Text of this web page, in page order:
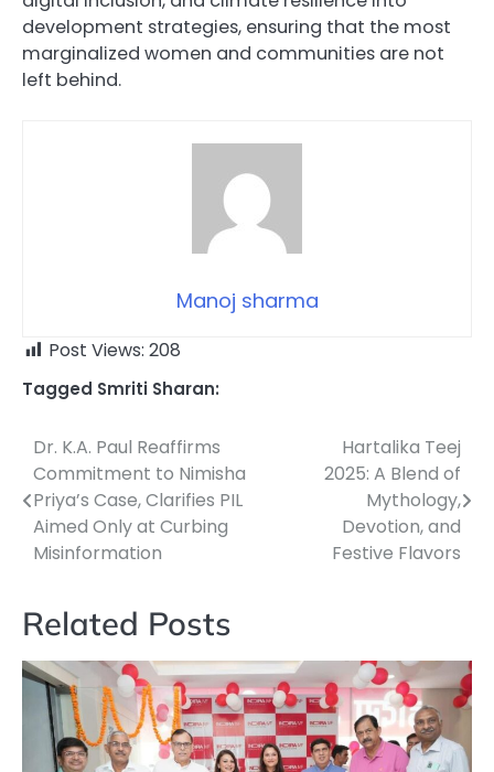
development strategies, ensuring that the most
marginalized women and communities are not
left behind.
Manoj sharma
Post Views: 208
Tagged Smriti Sharan:
Post
navigation
Dr. K.A. Paul Reaffirms
Commitment to Nimisha
Priya’s Case, Clarifies PIL
Aimed Only at Curbing
Misinformation
Hartalika Teej
2025: A Blend of
Mythology,
Devotion, and
Festive Flavors
Related Posts